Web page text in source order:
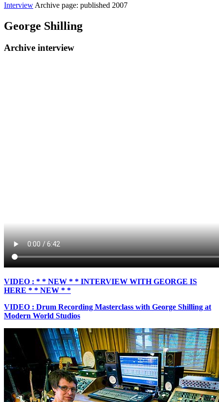
Interview Archive page: published 2007
George Shilling
Archive interview
VIDEO : * * NEW * * INTERVIEW WITH GEORGE IS
HERE * * NEW * *
VIDEO : Drum Recording Masterclass with George Shilling at
Modern World Studios